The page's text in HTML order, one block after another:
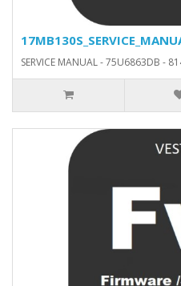
SERVICE MANUAL - 75U6863DB -